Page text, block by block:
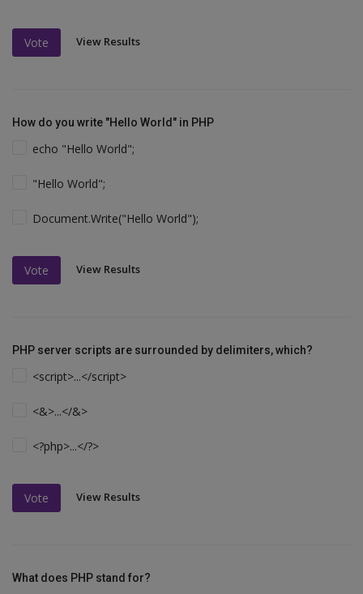
Vote View Results
How do you write "Hello World" in PHP
echo "Hello World";
"Hello World";
Document.Write("Hello World");
Vote View Results
PHP server scripts are surrounded by delimiters, which?
<script>...</script>
<&>...</&>
<?php>...</?>
Vote View Results
What does PHP stand for?